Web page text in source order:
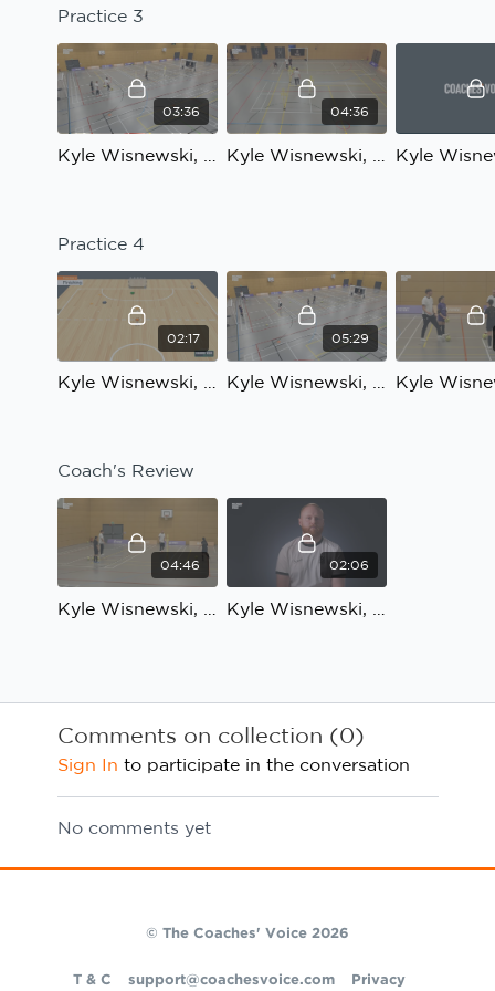
Practice 3
03:36 04:36
Practice 4
02:17 05:29
Coach's Review
04:46
Kyle Wisnewski, Bloomsbury Futsal, Technical development: Coach's Review, part 1
02:06
Kyle Wisnewski, Bloomsbury Futsal, Technical development: Coach's Review, part 2
Comments on collection (0)
Sign In to participate in the conversation
No comments yet
© The Coaches' Voice 2026
T & C support@coachesvoice.com Privacy